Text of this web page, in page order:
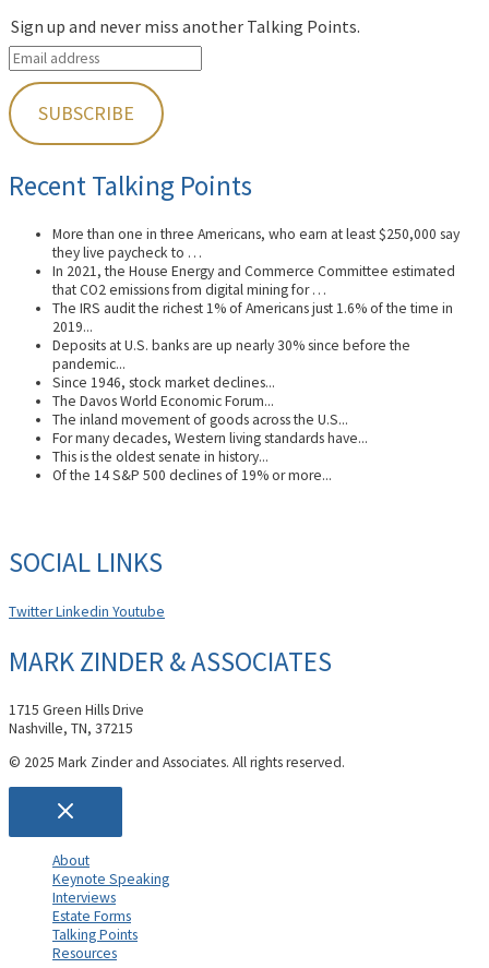
Sign up and never miss another Talking Points.
Recent Talking Points
More than one in three Americans, who earn at least $250,000 say
they live paycheck to …
In 2021, the House Energy and Commerce Committee estimated
that CO2 emissions from digital mining for …
The IRS audit the richest 1% of Americans just 1.6% of the time in
2019...
Deposits at U.S. banks are up nearly 30% since before the
pandemic...
Since 1946, stock market declines...
The Davos World Economic Forum...
The inland movement of goods across the U.S...
For many decades, Western living standards have...
This is the oldest senate in history...
Of the 14 S&P 500 declines of 19% or more...
SOCIAL LINKS
TwitterLinkedin Youtube
MARK ZINDER & ASSOCIATES
1715 Green Hills Drive
Nashville, TN, 37215
© 2025 Mark Zinder and Associates. All rights reserved.
About
Keynote Speaking
Interviews
Estate Forms
Talking Points
Resources